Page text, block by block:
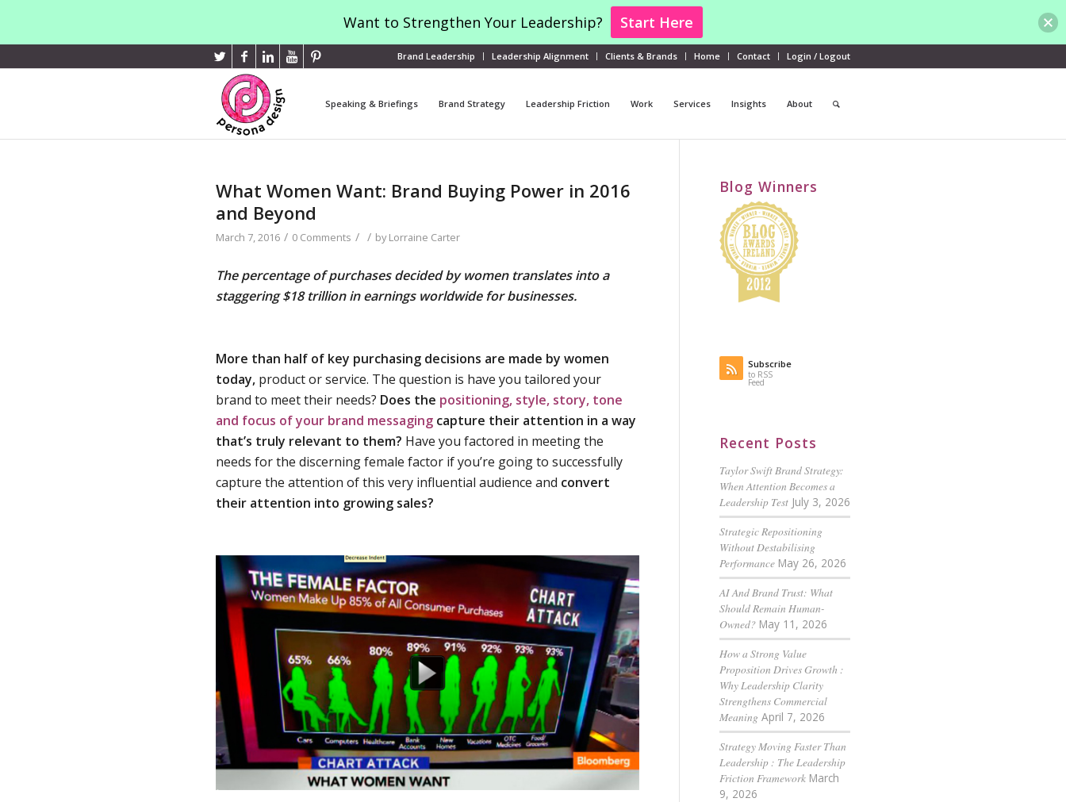
Brand Leadership Leadership Alignment Clients & Brands Home Contact Login / Logout
Speaking & Briefings Brand Strategy Leadership Friction Work Services Insights About
What Women Want: Brand Buying Power in 2016
and Beyond
March 7, 2016 / 0 Comments / / byLorraine Carter
The percentage of purchases decided by women translates into a
staggering $18 trillion in earnings worldwide for businesses.
More than half of key purchasing decisions are made by women
today, product or service. The question is have you tailored your
brand to meet their needs? Does the positioning, style, story, tone
and focus of your brand messaging capture their attention in a way
that’s truly relevant to them? Have you factored in meeting the
needs for the discerning female factor if you’re going to successfully
capture the attention of this very influential audience and convert
their attention into growing sales?
Blog Winners
Subscribe
to RSS
Feed
Recent Posts
Taylor Swift Brand Strategy:
When Attention Becomes a
Leadership Test July 3, 2026
Strategic Repositioning
Without Destabilising
Performance May 26, 2026
AI And Brand Trust: What
Should Remain Human-
Owned? May 11, 2026
How a Strong Value
Proposition Drives Growth :
Why Leadership Clarity
Strengthens Commercial
Meaning April 7, 2026
Strategy Moving Faster Than
Leadership : The Leadership
Friction Framework March
9, 2026
Want to Strengthen Your Leadership? Start Here